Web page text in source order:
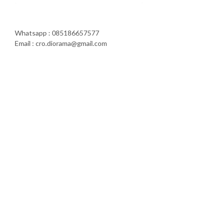
Whatsapp : 085186657577
Email : cro.diorama@gmail.com